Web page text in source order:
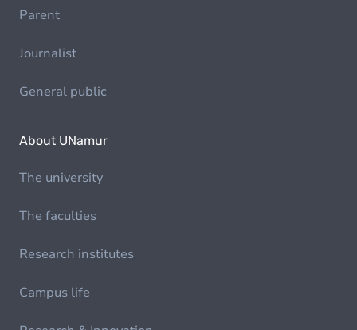
Parent
Journalist
General public
About UNamur
The university
The faculties
Research institutes
Campus life